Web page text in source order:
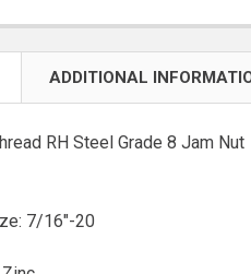
ADDITIONAL
RH Steel Grade 8 Jam Nut
7/16"-20